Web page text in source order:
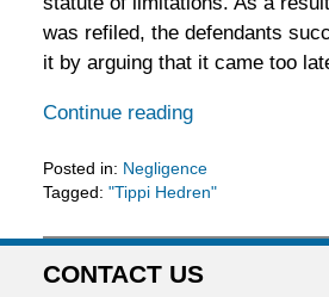
was refiled, the defendants
it by arguing that it came too
Continue reading
Posted in: Negligence
Tagged: "Tippi Hedren"
February
5,
2016
CONTACT US